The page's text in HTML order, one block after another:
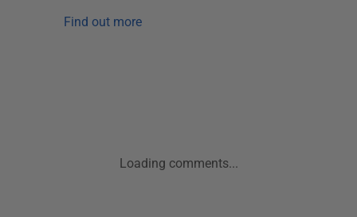
Find out more
Loading comments...